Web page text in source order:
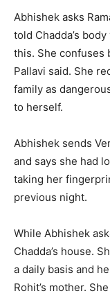
Abhishek asks
told Chadda’s
this. She confuses
Pallavi said. She
family as
to herself.
Abhishek sends
and says she had
taking her
previous night.
While Abhishek
Chadda’s house.
a daily basis and
Rohit’s mother.